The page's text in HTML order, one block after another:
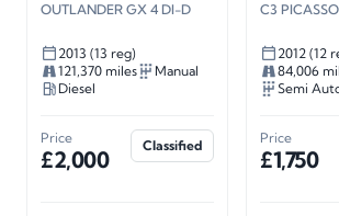
OUTLANDER GX 4 DI-D
2013 (13 reg)
121,370 miles
Manual
Diesel
Price
£2,000
Classified
2012 (12
84,006
Semi
Price
£1,750